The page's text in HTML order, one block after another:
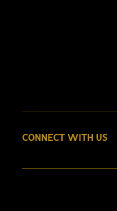
CONNECT WITH US